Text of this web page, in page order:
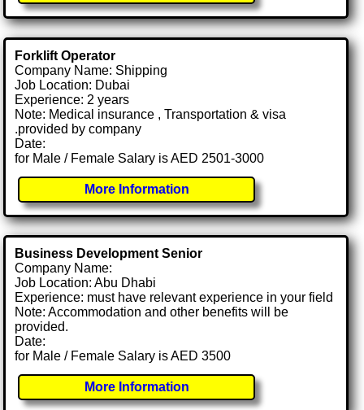
Forklift Operator
Company Name: Shipping
Job Location: Dubai
Experience: 2 years
Note: Medical insurance , Transportation & visa
.provided by company
Date:
for Male / Female Salary is AED 2501-3000
More Information
Business Development Senior
Company Name:
Job Location: Abu Dhabi
Experience: must have relevant experience in your field
Note: Accommodation and other benefits will be
provided.
Date:
for Male / Female Salary is AED 3500
More Information